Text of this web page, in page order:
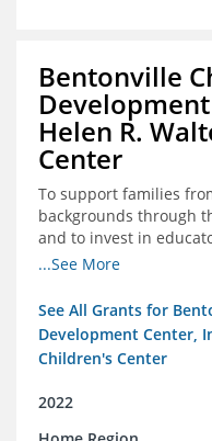
Bentonville
Helen R.
Center
To support families
backgrounds through
and to invest in
scale to assist with
...See More
See All Grants for
Development Center,
Children's Center
2022